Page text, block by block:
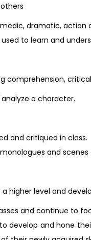
dramatic,
to learn and
comprehension,
a character.
and critiqued in class.
and
higher level and
and continue to
develop and hone